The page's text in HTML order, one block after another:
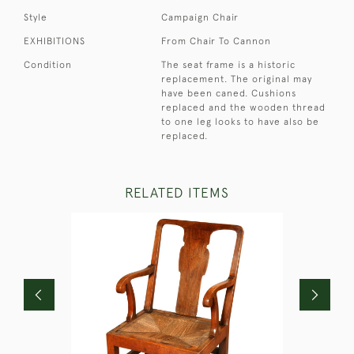
Style Campaign Chair
EXHIBITIONS From Chair To Cannon
Condition
The seat frame is a historic
replacement. The original may
have been caned. Cushions
replaced and the wooden thread
to one leg looks to have also be
replaced.
RELATED ITEMS